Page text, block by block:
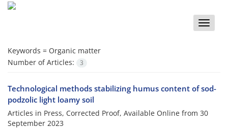
Toggle
Keywords = Organic matter
Number of Articles:
3
Technological methods stabilizing humus content of sod-
podzolic light loamy soil
Articles in Press, Corrected Proof, Available Online from 30
September 2023